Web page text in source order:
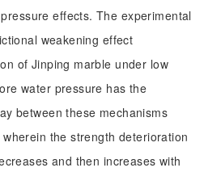
effects. The experimental
weakening effect
of Jinping marble under low
water pressure has the
between these mechanisms
the strength deterioration
and then increases with